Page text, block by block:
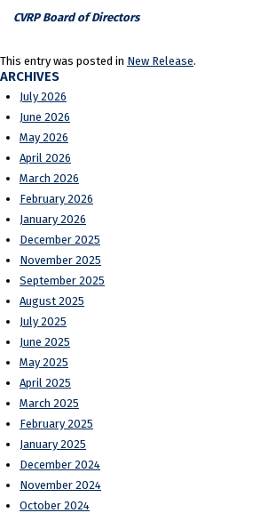
CVRP Board of Directors
This entry was posted in New Release.
ARCHIVES
July 2026
June 2026
May 2026
April 2026
March 2026
February 2026
January 2026
December 2025
November 2025
September 2025
August 2025
July 2025
June 2025
May 2025
April 2025
March 2025
February 2025
January 2025
December 2024
November 2024
October 2024